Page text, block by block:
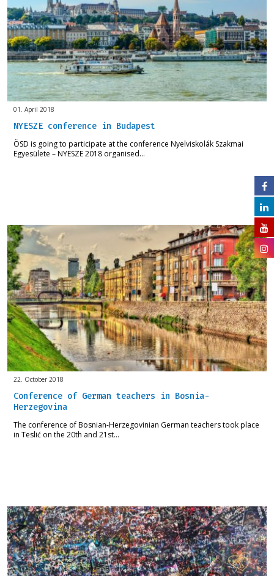
01. April 2018
NYESZE conference in Budapest
ÖSD is going to participate at the conference Nyelviskolák Szakmai
Egyesülete – NYESZE 2018 organised…
22. October 2018
Conference of German teachers in Bosnia-
Herzegovina
The conference of Bosnian-Herzegovinian German teachers took place
in Teslić on the 20th and 21st…